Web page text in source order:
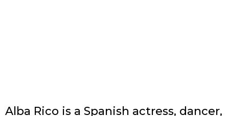
Alba Rico is a Spanish actress, dancer,